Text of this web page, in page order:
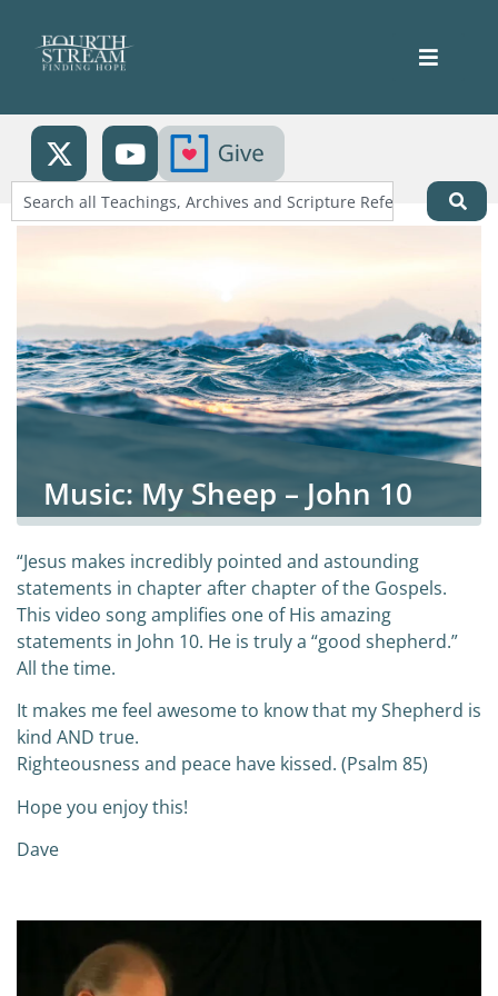
Music: My Sheep – John 10
“Jesus makes incredibly pointed and astounding
statements in chapter after chapter of the Gospels.
This video song amplifies one of His amazing
statements in John 10. He is truly a “good shepherd.”
All the time.
It makes me feel awesome to know that my Shepherd is
kind AND true.
Righteousness and peace have kissed. (Psalm 85)
Hope you enjoy this!
Dave